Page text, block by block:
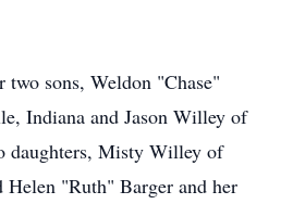
two sons, Weldon "Chase"
Indiana and Jason Willey of
daughters, Misty Willey of
Helen "Ruth" Barger and her